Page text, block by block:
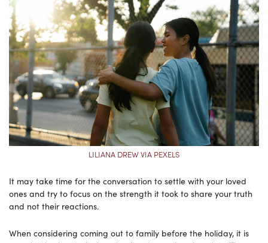
LILIANA DREW VIA PEXELS
It may take time for the conversation to settle with your loved
ones and try to focus on the strength it took to share your truth
and not their reactions.
When considering coming out to family before the holiday, it is